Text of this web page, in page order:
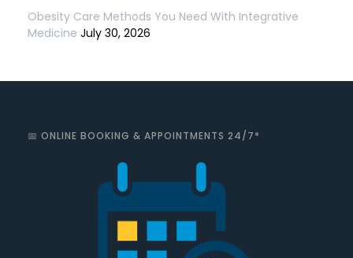
Obesity Care Methods You Need With Integrative
Medicine July 30, 2026
📅 ONLINE BOOKING & APPOINTMENTS 24/7*